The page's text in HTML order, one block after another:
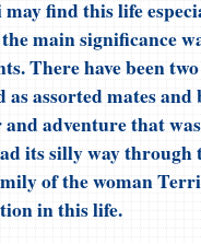
find this life
main significance
There have been
as assorted mates
adventure that
its silly way
of the woman
in this life.